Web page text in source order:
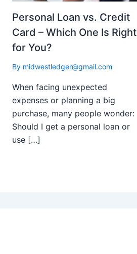
Personal Loan vs. Credit
Card – Which One Is Right
for You?
By midwestledger@gmail.com
When facing unexpected
expenses or planning a big
purchase, many people wonder:
Should I get a personal loan or
use […]